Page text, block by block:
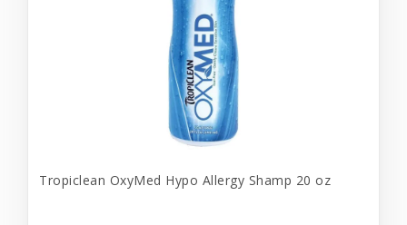
Tropiclean OxyMed Hypo Allergy Shamp 20 oz